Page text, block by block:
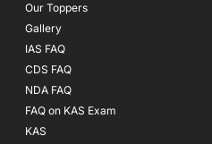
Our Toppers
Gallery
IAS FAQ
CDS FAQ
NDA FAQ
FAQ on KAS Exam
KAS